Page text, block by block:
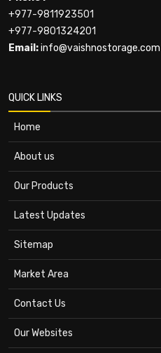
+977-9811923501
+977-9801324201
Email:info@vaishnostorage.com
QUICK LINKS
Home
About us
Our Products
Latest Updates
Sitemap
Market Area
Contact Us
Our Websites